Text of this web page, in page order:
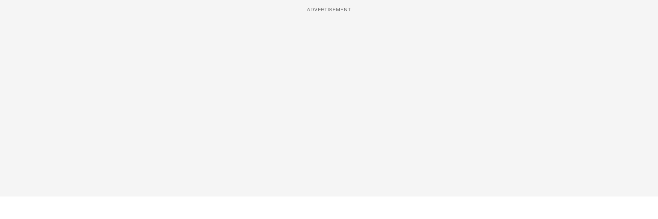
ADVERTISEMENT